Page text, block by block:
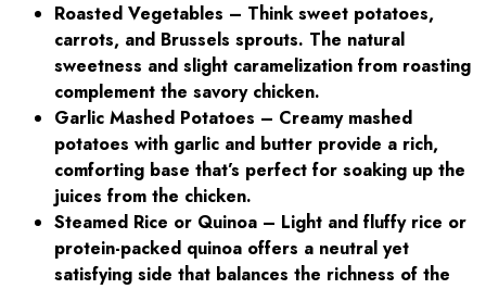
Roasted Vegetables – Think sweet potatoes,
carrots, and Brussels sprouts. The natural
sweetness and slight caramelization from roasting
complement the savory chicken.
Garlic Mashed Potatoes – Creamy mashed
potatoes with garlic and butter provide a rich,
comforting base that’s perfect for soaking up the
juices from the chicken.
Steamed Rice or Quinoa – Light and fluffy rice or
protein-packed quinoa offers a neutral yet
satisfying side that balances the richness of the